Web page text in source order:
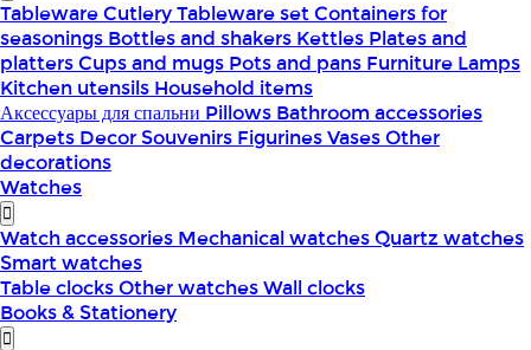
TablewareCutleryTableware setContainers for
seasonings Bottles and shakers Kettles Plates and
plattersCups and mugs Pots and pans Furniture Lamps
Kitchen utensils Household items
Аксессуары для спальни Pillows Bathroom accessories
Carpets DecorSouvenirs FigurinesVasesOther
decorations
Watches
Watch accessories Mechanical watchesQuartz watches
Smart watches
Table clocksOther watchesWall clocks
Books & Stationery